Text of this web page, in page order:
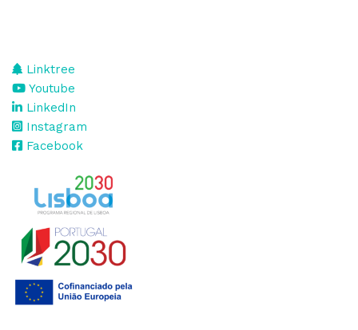
Linktree
Youtube
LinkedIn
Instagram
Facebook